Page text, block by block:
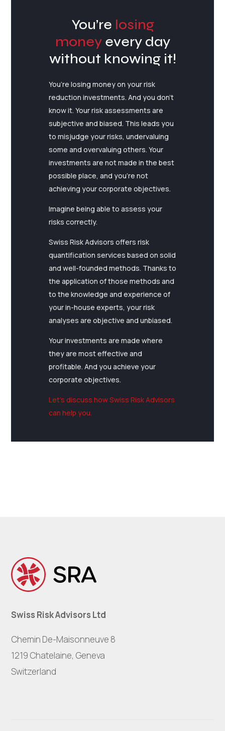
You’re losing
moneyevery day
without knowing it!
You’re losing money on your risk
reduction investments. And you don’t
know it. Your risk assessments are
subjective and biased. This leads you
to misjudge your risks, undervaluing
some and overvaluing others. Your
investments are not made in the best
possible place, and you’re not
achieving your corporate objectives.
Imagine being able to assess your
risks correctly.
Swiss Risk Advisors offers risk
quantification services based on solid
and well-founded methods. Thanks to
the application of those methods and
to the knowledge and experience of
your in-house experts, your risk
analyses are objective and unbiased.
Your investments are made where
they are most effective and
profitable. And you achieve your
corporate objectives.
Let’s discuss how Swiss Risk Advisors
can help you.
Swiss Risk Advisors Ltd
Chemin De-Maisonneuve 8
1219 Chatelaine, Geneva
Switzerland